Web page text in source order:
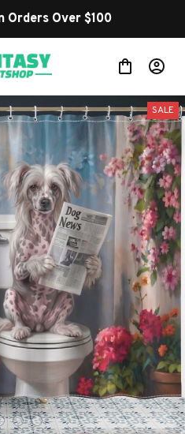
Orders Over $100
SALE